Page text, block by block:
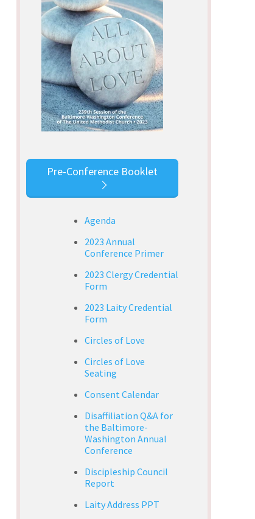
Pre-Conference Booklet
Agenda
2023 Annual
Conference Primer
2023 Clergy Credential
Form
2023 Laity Credential
Form
Circles of Love
Circles of Love
Seating
Consent Calendar
Disaffiliation Q&A for
the Baltimore-
Washington Annual
Conference
Discipleship Council
Report
Laity Address PPT